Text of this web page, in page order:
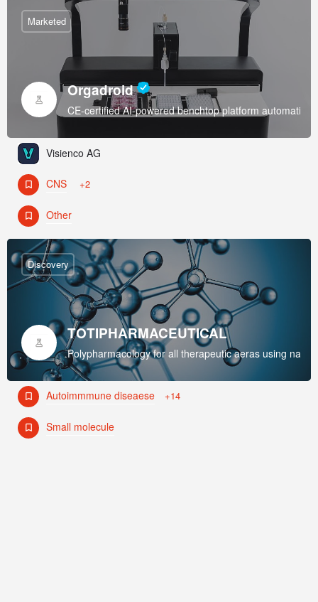
Orgadroid
CE-certified AI-powered benchtop platform
Marketed
Visienco AG
CNS +2
Other
TOTIPHARMACEUTICAL
Polypharmacology for all therapeutic aeras using
Discovery
Autoimmmune diseaese +14
Small molecule